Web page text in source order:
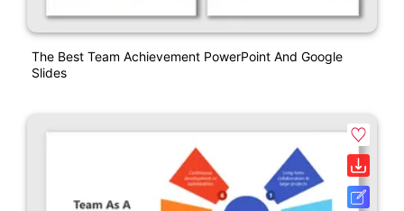
The Best Team Achievement PowerPoint And Google
Slides